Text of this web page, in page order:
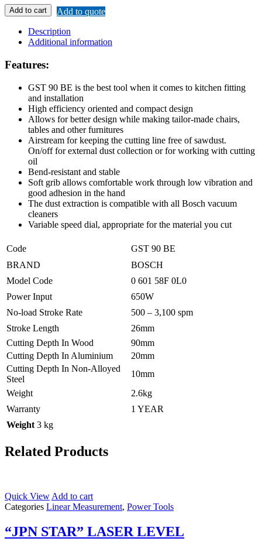
Add to cart
Add to quote
Description
Additional information
Features:
GST 90 BE is the best tool when it comes to kitchen fitting
and installation
High efficiency oriented and compact design
Allows for better design while making tailor-made chairs,
tables and other furnitures
Airstream for keeping the cutting line free of sawdust.
On/off for external dust collection or for working with cutting
oil
Bend-resistant and stable
Soft grib allows comfortable work through low vibration and
good adhesion in the hand
The dust extraction is compatible with all Bosch vacuum
cleaners
Variable speed dial, appropriate for the material you cut
Code
GST 90 BE
BRAND
BOSCH
Model Code
0 601 58F 0L0
Power Input
650W
No-load Stroke Rate
500 – 3,100 spm
Stroke Length
26mm
Cutting Depth In Wood
90mm
Cutting Depth In Aluminium
20mm
Cutting Depth In Non-Alloyed
Steel
10mm
Weight
2.6kg
Warranty
1 YEAR
Weight 3 kg
Related Products
Quick View Add to cart
Categories Linear Measurement, Power Tools
“JPN STAR” LASER LEVEL